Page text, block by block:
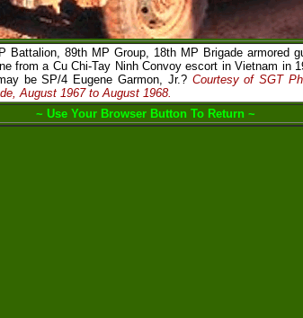
Battalion, 89th MP Group, 18th MP Brigade armored
from a Cu Chi-Tay Ninh Convoy escort in Vietnam in
be SP/4 Eugene Garmon, Jr.? Courtesy of SGT
August 1967 to August 1968.
~ Use Your Browser Button To Return ~